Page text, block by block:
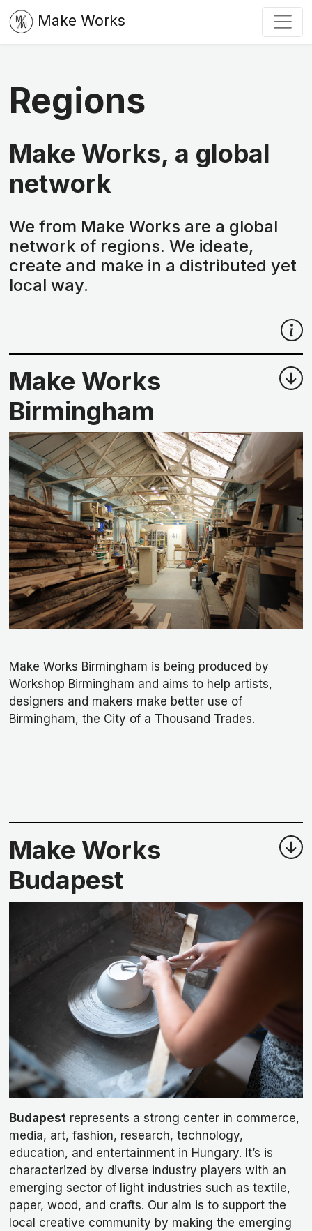
Make Works
Regions
Make Works, a global
network
We from Make Works are a global
network of regions. We ideate,
create and make in a distributed yet
local way.
Make Works
Birmingham
Make Works Birmingham is being produced by
Workshop Birmingham and aims to help artists,
designers and makers make better use of
Birmingham, the City of a Thousand Trades.
Make Works
Budapest
Budapestrepresents a strong center in commerce,
media, art, fashion, research, technology,
education, and entertainment in Hungary. It’s is
characterized by diverse industry players with an
emerging sector of light industries such as textile,
paper, wood, and crafts. Our aim is to support the
local creative community by making the emerging